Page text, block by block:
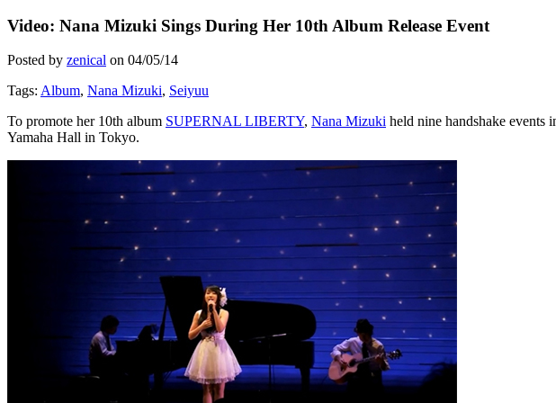
Video: Nana Mizuki Sings During Her 10th Album Release Event
Posted by zenical on 04/05/14
Tags: Album, Nana Mizuki, Seiyuu
To promote her 10th album SUPERNAL LIBERTY, Nana Mizuki held nine handshake
Yamaha Hall in Tokyo.